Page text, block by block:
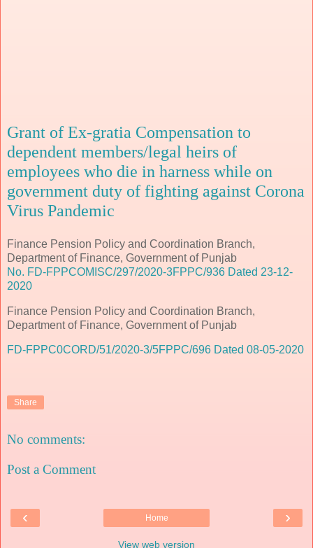
Grant of Ex-gratia Compensation to
dependent members/legal heirs of
employees who die in harness while on
government duty of fighting against Corona
Virus Pandemic
Finance Pension Policy and Coordination Branch,
Department of Finance, Government of Punjab
No. FD-FPPCOMISC/297/2020-3FPPC/936 Dated 23-12-
2020
Finance Pension Policy and Coordination Branch,
Department of Finance, Government of Punjab
FD-FPPC0CORD/51/2020-3/5FPPC/696 Dated 08-05-2020
Share
No comments:
Post a Comment
‹ ›
Home
View web version